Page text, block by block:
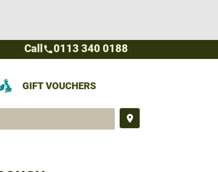
GIFT VOUCHERS
place
Call call0113 340 0188